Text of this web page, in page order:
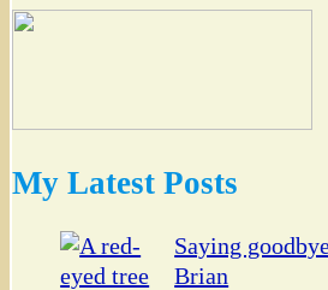
My Latest Posts
Saying
Brian